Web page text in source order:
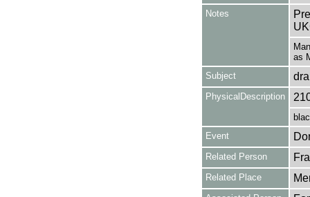
Notes
as
Subject
PhysicalDescription
Event
Related Person
Related Place